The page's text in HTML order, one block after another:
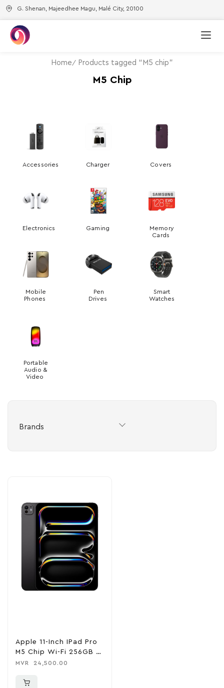
G. Shenan, Majeedhee Magu, Malé City, 20100
Home Products tagged “M5 chip”
M5 Chip
Accessories Charger Covers
Electronics Gaming
Memory
Cards
Mobile
Phones
Pen
Drives
Smart
Watches
Portable
Audio &
Video
Brands
Apple 11-Inch IPad Pro
M5 Chip Wi-Fi 256GB –
Space Black
MVR 24,500.00